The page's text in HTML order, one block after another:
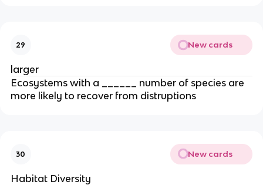
29 New cards
larger
Ecosystems with a ______ number of species are
more likely to recover from distruptions
30 New cards
Habitat Diversity